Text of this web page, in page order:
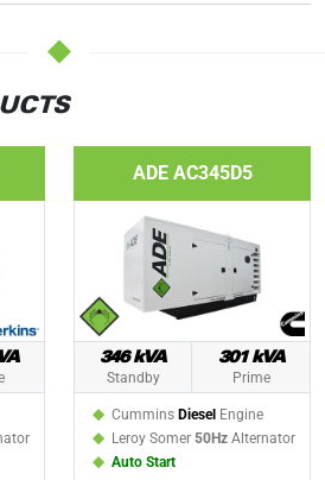
ADE AC345D5
346 kVA
Standby
301 kVA
Prime
Cummins Diesel Engine
Leroy Somer 50Hz Alternator
Auto Start